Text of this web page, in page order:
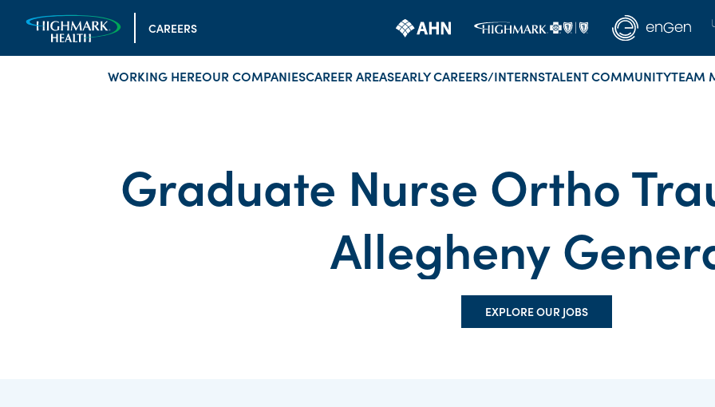
CAREERS
WORKING HEREOUR COMPANIESCAREER AREASEARLY CAREERS/INTERNSTALENT COMMUNITYTEAM
Graduate Nurse Ortho
Allegheny
EXPLORE OUR JOBS